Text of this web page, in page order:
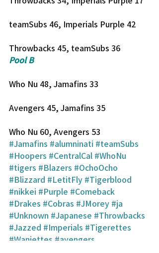
teamSubs 46, Imperials Purple 42
Throwbacks 45, teamSubs 36
Pool B
Who Nu 48, Jamafins 33
Avengers 45, Jamafins 35
Who Nu 60, Avengers 53
#Jamafins #alumninati #teamSubs
#Hoopers #CentralCal #WhoNu
#tigers #Blazers #OchoOcho
#Blizzard #LetitFly #Tigerblood
#nikkei #Purple #Comeback
#Drakes #Cobras #JMorey #ja
#Unknown #Japanese #Throwbacks
#Jazzed #Imperials #Tigerettes
#Wanjettes #avengers